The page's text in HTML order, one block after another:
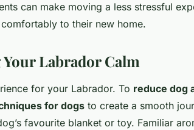
can make moving a less stressful
to their new home.
Labrador Calm
for your Labrador. To reduce dog
for dogs to create a smooth
favourite blanket or toy. Familiar